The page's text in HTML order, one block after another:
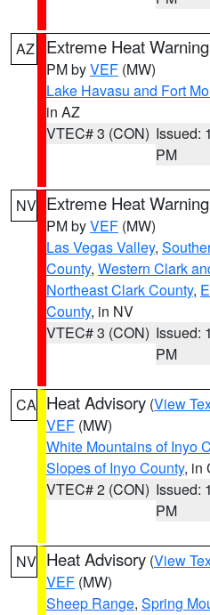
AZ Extreme Heat Warning
PM byVEF (MW)
Lake Havasu and Fort
in AZ
VTEC# 3 (CON) Issued:
PM
NV Extreme Heat Warning
PM byVEF (MW)
Las Vegas Valley,
County, Western Clark
Northeast Clark County,
County, in NV
VTEC# 3 (CON) Issued:
PM
CA Heat Advisory (View
VEF (MW)
White Mountains of Inyo
Slopes of Inyo County, in
VTEC# 2 (CON) Issued:
PM
NV Heat Advisory (View
VEF (MW)
Sheep Range, Spring